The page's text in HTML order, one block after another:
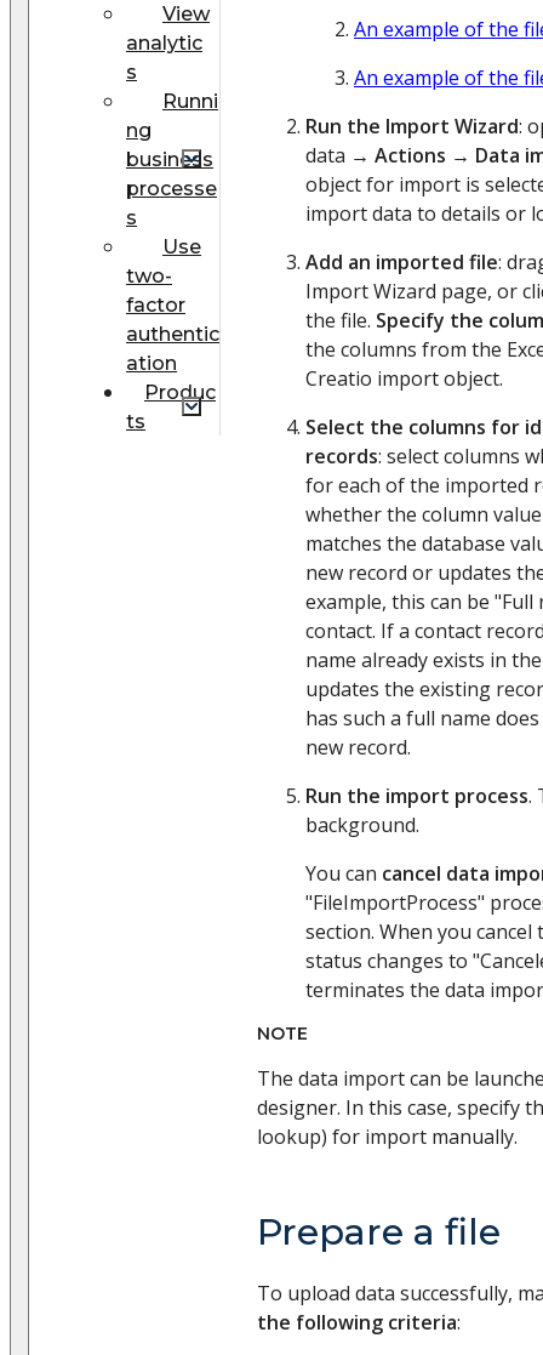
View
analytic
s
Runni
ng
business
processe
s
Use
two-
factor
authentic
ation
Produc
ts
An example of the
An example of the
Run the Import Wizard:
data → Actions → Data
object for import is
import data to details or
Add an imported file:
Import Wizard page, or
the file. Specify the
the columns from the
Creatio import object.
Select the columns for
records: select columns
for each of the imported
whether the column
matches the database
new record or updates
example, this can be
contact. If a contact
name already exists in
updates the existing
has such a full name
new record.
Run the import process.
background.
You can cancel data
"FileImportProcess"
section. When you
status changes to
terminates the data
NOTE
The data import can be
designer. In this case, specify
lookup) for import manually.
Prepare a file
To upload data successfully,
the following criteria: